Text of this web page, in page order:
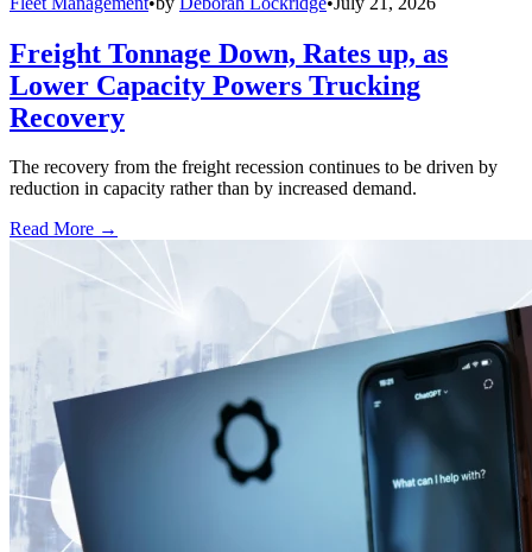
Freight Tonnage Down, Rates up, as
Lower Capacity Powers Trucking
Recovery
The recovery from the freight recession continues to be driven by
reduction in capacity rather than by increased demand.
Read More →